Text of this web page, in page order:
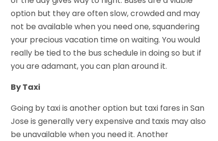
option but they are often slow, crowded and may
not be available when you need one, squandering
your precious vacation time on waiting. You would
really be tied to the bus schedule in doing so but if
you are adamant, you can plan around it.
By Taxi
Going by taxi is another option but taxi fares in San
Jose is generally very expensive and taxis may also
be unavailable when you need it. Another